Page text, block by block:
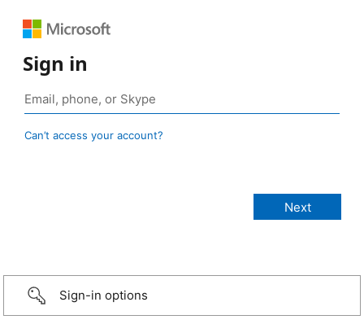
Sign in
Can’t access your account?
Sign-in options